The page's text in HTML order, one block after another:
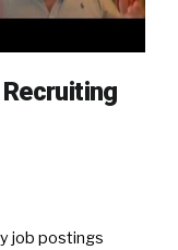
job postings